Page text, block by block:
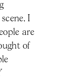
I
are
of